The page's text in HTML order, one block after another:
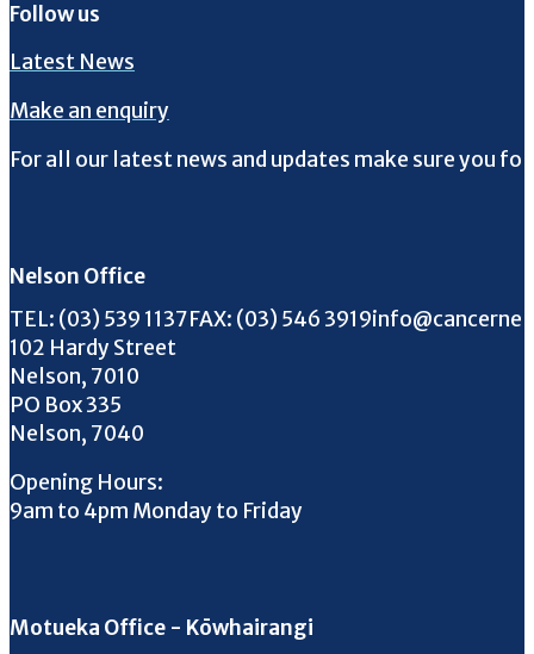
Follow us
Latest News
Make an enquiry
For all our latest news and updates make sure you
Nelson Office
TEL: Call us on
(03) 539 1137FAX: FAX us on
(03) 546 3919Email us on
102 Hardy Street
Nelson, 7010
PO Box 335
Nelson, 7040
Opening Hours:
9am to 4pm Monday to Friday
Motueka Office - Kōwhairangi